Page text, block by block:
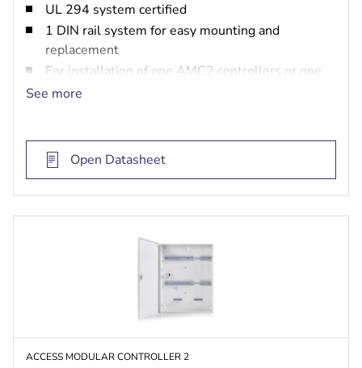
UL 294 system certified
1 DIN rail system for easy mounting and
replacement
For installation of one AMC2 controllers or one
AMC2 extension board, one power supply unit
See more
Open Datasheet
ACCESS MODULAR CONTROLLER 2